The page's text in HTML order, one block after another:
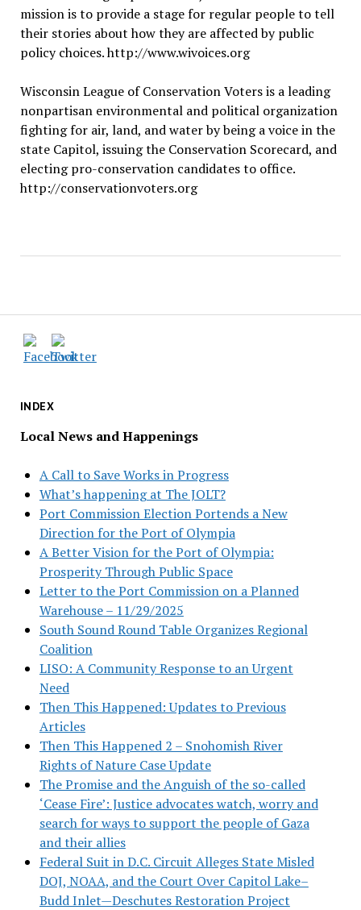
INDEX
Local News and Happenings
A Call to Save Works in Progress
What’s happening at The JOLT?
Port Commission Election Portends a New
Direction for the Port of Olympia
A Better Vision for the Port of Olympia:
Prosperity Through Public Space
Letter to the Port Commission on a Planned
Warehouse – 11/29/2025
South Sound Round Table Organizes Regional
Coalition
LISO: A Community Response to an Urgent
Need
Then This Happened: Updates to Previous
Articles
Then This Happened 2 – Snohomish River
Rights of Nature Case Update
The Promise and the Anguish of the so-called
‘Cease Fire’: Justice advocates watch, worry and
search for ways to support the people of Gaza
and their allies
Federal Suit in D.C. Circuit Alleges State Misled
DOJ, NOAA, and the Court Over Capitol Lake–
Budd Inlet—Deschutes Restoration Project
mission is to provide a stage for regular people to tell
their stories about how they are affected by public
policy choices. http://www.wivoices.org
Wisconsin League of Conservation Voters is a leading
nonpartisan environmental and political organization
fighting for air, land, and water by being a voice in the
state Capitol, issuing the Conservation Scorecard, and
electing pro-conservation candidates to office.
http://conservationvoters.org